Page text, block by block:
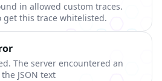
in allowed custom traces.
get this trace whitelisted.
The server encountered an
JSON text